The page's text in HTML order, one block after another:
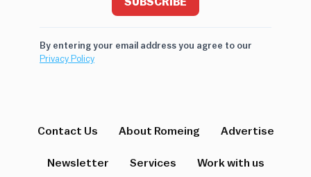
By entering your email address you agree to our
Privacy Policy
Contact Us About Romeing Advertise
Newsletter Services Work with us